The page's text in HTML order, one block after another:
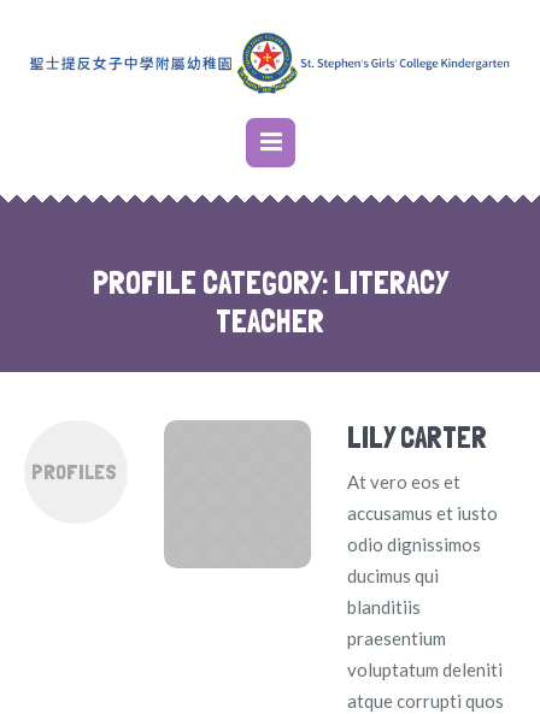
PROFILE CATEGORY:LITERACY
TEACHER
PROFILES
LILY CARTER
At vero eos et
accusamus et iusto
odio dignissimos
ducimus qui
blanditiis
praesentium
voluptatum deleniti
atque corrupti quos